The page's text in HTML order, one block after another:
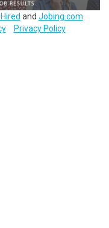
and Jobing.com
Privacy Policy